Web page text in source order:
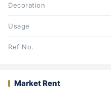
Decoration
Usage
Ref No.
Market Rent